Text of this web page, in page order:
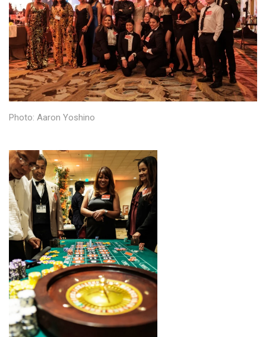
Education
Entrepreneurship
Finance
Government & Civics
Health & Wellness
Human Resources
Industry Outlook
Innovation
Kamehameha Schools
Law
Leadership
Lifestyle
Photo: Aaron Yoshino